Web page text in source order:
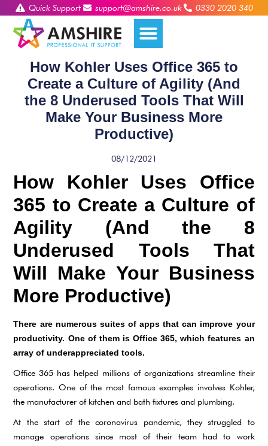
Quick Support support@amshire.co.uk 0330 2020 340
How Kohler Uses Office 365 to
Create a Culture of Agility (And
the 8 Underused Tools That Will
Make Your Business More
Productive)
08/12/2021
How Kohler Uses Office
365 to Create a Culture of
Agility (And the 8
Underused Tools That
Will Make Your Business
More Productive)
There are numerous suites of apps that can improve your
productivity. One of them is Office 365, which features an
array of underappreciated tools.
Office 365 has helped millions of organizations streamline their
operations. One of the most famous examples involves Kohler,
the manufacturer of kitchen and bath fixtures and plumbing.
At the start of the coronavirus pandemic, they struggled to
manage operations since most of their team had to work